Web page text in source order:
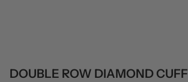
DOUBLE ROW DIAMOND CUFF